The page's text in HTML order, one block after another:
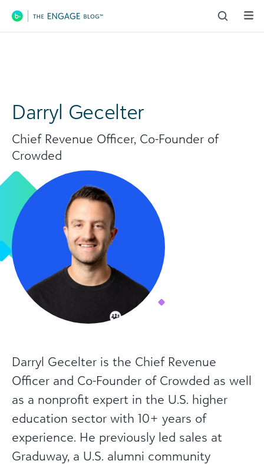
Main Navigation
Darryl Gecelter
Chief Revenue Officer, Co-Founder of
Crowded
Darryl Gecelter is the Chief Revenue
Officer and Co-Founder of Crowded as well
as a nonprofit expert in the U.S. higher
education sector with 10+ years of
experience. He previously led sales at
Graduway, a U.S. alumni community